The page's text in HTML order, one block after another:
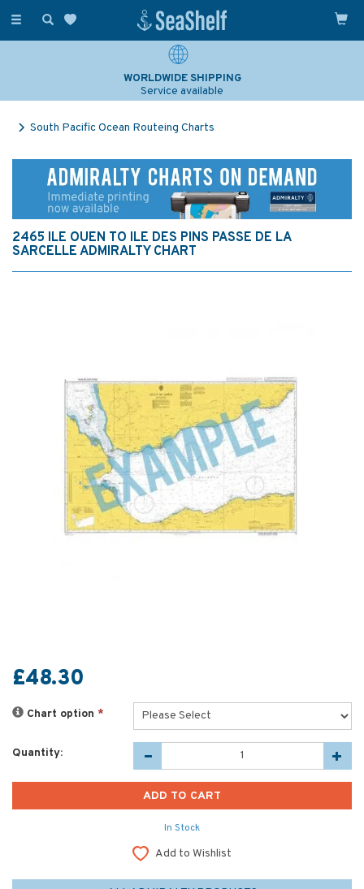
Toggle
WORLDWIDE SHIPPING
Service available
South Pacific Ocean Routeing Charts
2465 ILE OUEN TO ILE DES PINS PASSE DE LA
SARCELLE ADMIRALTY CHART
£48.30
Chart option *
Quantity:
In Stock
Add to Wishlist